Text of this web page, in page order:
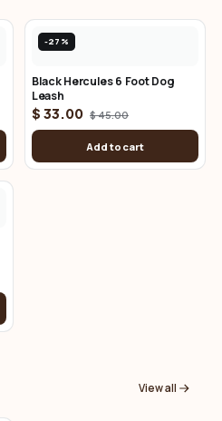
-27%
Black Hercules 6 Foot Dog
Leash
$ 33.00 $ 45.00
Add to cart
View all